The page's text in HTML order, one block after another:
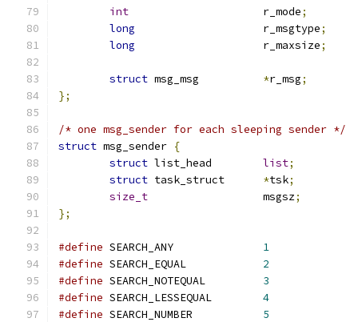
int
			r_mode
;
long
			r_msgtype
;
long
			r_maxsize
;
struct *r_msg;
};
/* one msg_sender for each sleeping sender */
struct msg_sender {
struct
list;
struct
*tsk;
size_t
                  msgsz
;
};
#define
1
#define
2
#define
3
#define
4
#define
5